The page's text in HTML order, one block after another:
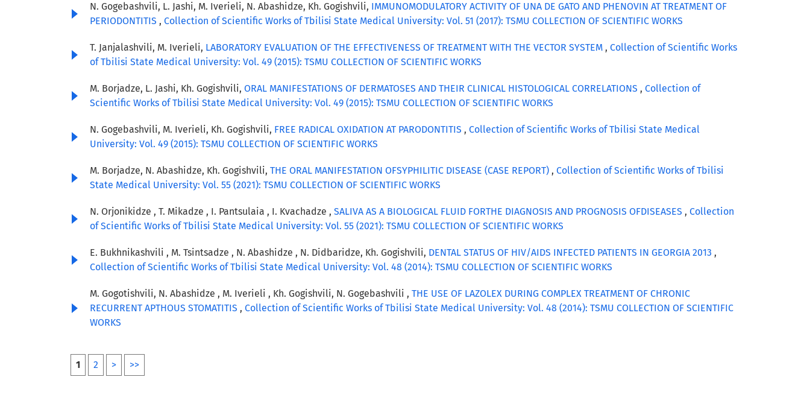
N. Gogebashvili, L. Jashi, M. Iverieli, N. Abashidze, Kh. Gogishvili, IMMUNOMODULATORY ACTIVITY OF UNA DE GATO AND PHENOVIN AT TREATMENT OF
PERIODONTITIS , Collection of Scientific Works of Tbilisi State Medical University: Vol. 51 (2017): TSMU COLLECTION OF SCIENTIFIC WORKS
T. Janjalashvili, M. Iverieli, LABORATORY EVALUATION OF THE EFFECTIVENESS OF TREATMENT WITH THE VECTOR SYSTEM , Collection of Scientific Works
of Tbilisi State Medical University: Vol. 49 (2015): TSMU COLLECTION OF SCIENTIFIC WORKS
M. Borjadze, L. Jashi, Kh. Gogishvili, ORAL MANIFESTATIONS OF DERMATOSES AND THEIR CLINICAL HISTOLOGICAL CORRELATIONS , Collection of
Scientific Works of Tbilisi State Medical University: Vol. 49 (2015): TSMU COLLECTION OF SCIENTIFIC WORKS
N. Gogebashvili, M. Iverieli, Kh. Gogishvili, FREE RADICAL OXIDATION AT PARODONTITIS , Collection of Scientific Works of Tbilisi State Medical
University: Vol. 49 (2015): TSMU COLLECTION OF SCIENTIFIC WORKS
M. Borjadze, N. Abashidze, Kh. Gogishvili, THE ORAL MANIFESTATION OFSYPHILITIC DISEASE (CASE REPORT) , Collection of Scientific Works of Tbilisi
State Medical University: Vol. 55 (2021): TSMU COLLECTION OF SCIENTIFIC WORKS
N. Orjonikidze , T. Mikadze , I. Pantsulaia , I. Kvachadze , SALIVA AS A BIOLOGICAL FLUID FORTHE DIAGNOSIS AND PROGNOSIS OFDISEASES , Collection
of Scientific Works of Tbilisi State Medical University: Vol. 55 (2021): TSMU COLLECTION OF SCIENTIFIC WORKS
E. Bukhnikashvili , M. Tsintsadze , N. Abashidze , N. Didbaridze, Kh. Gogishvili, DENTAL STATUS OF HIV/AIDS INFECTED PATIENTS IN GEORGIA 2013 ,
Collection of Scientific Works of Tbilisi State Medical University: Vol. 48 (2014): TSMU COLLECTION OF SCIENTIFIC WORKS
M. Gogotishvili, N. Abashidze , M. Iverieli , Kh. Gogishvili, N. Gogebashvili , THE USE OF LAZOLEX DURING COMPLEX TREATMENT OF CHRONIC
RECURRENT APTHOUS STOMATITIS , Collection of Scientific Works of Tbilisi State Medical University: Vol. 48 (2014): TSMU COLLECTION OF SCIENTIFIC
WORKS
1 2 > >>